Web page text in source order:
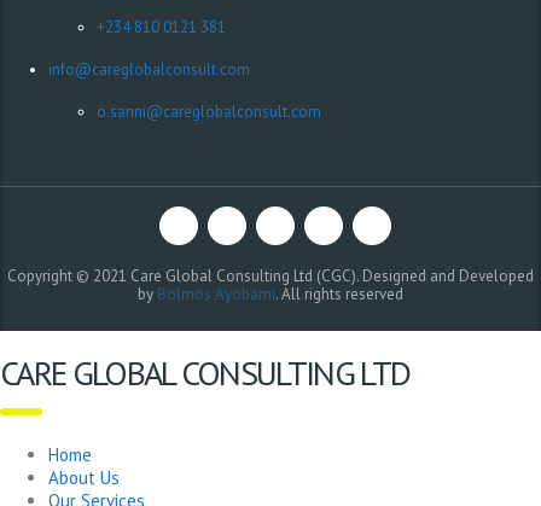
+234 810 0121 381
info@careglobalconsult.com
o.sanni@careglobalconsult.com
Copyright © 2021 Care Global Consulting Ltd (CGC). Designed and Developed
by Bolmos Ayobami. All rights reserved
CARE GLOBAL CONSULTING LTD
Home
About Us
Our Services